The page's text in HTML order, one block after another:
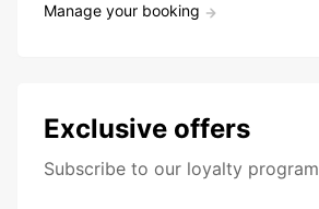
Manage your booking
Exclusive offers
Subscribe to our loyalty program